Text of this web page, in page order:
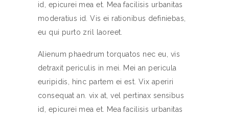
id, epicurei mea et. Mea facilisis urbanitas
moderatius id. Vis ei rationibus definiebas,
eu qui purto zril laoreet.
Alienum phaedrum torquatos nec eu, vis
detraxit periculis in mei. Mei an pericula
euripidis, hinc partem ei est. Vix aperiri
consequat an. vix at, vel pertinax sensibus
id, epicurei mea et. Mea facilisis urbanitas